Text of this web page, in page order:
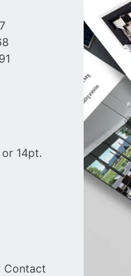
14pt.
Contact